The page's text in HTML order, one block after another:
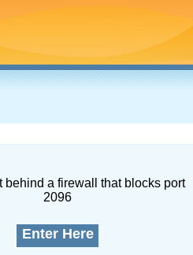
behind a firewall that blocks port
2096
Enter Here